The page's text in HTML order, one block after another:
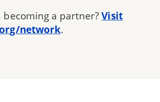
becoming a partner?Visit
network.